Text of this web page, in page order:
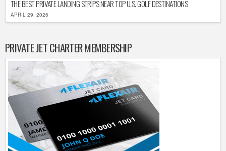
THE BEST PRIVATE LANDING STRIPS NEAR TOP U.S. GOLF DESTINATIONS
APRIL 29, 2026
PRIVATE JET CHARTER MEMBERSHIP